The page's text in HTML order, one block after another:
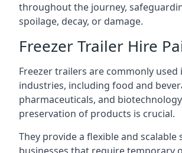
throughout the journey,
spoilage, decay, or damage.
Freezer Trailer Hire
Freezer trailers are commonly used
industries, including food and
pharmaceuticals, and
preservation of products is crucial.
They provide a flexible and